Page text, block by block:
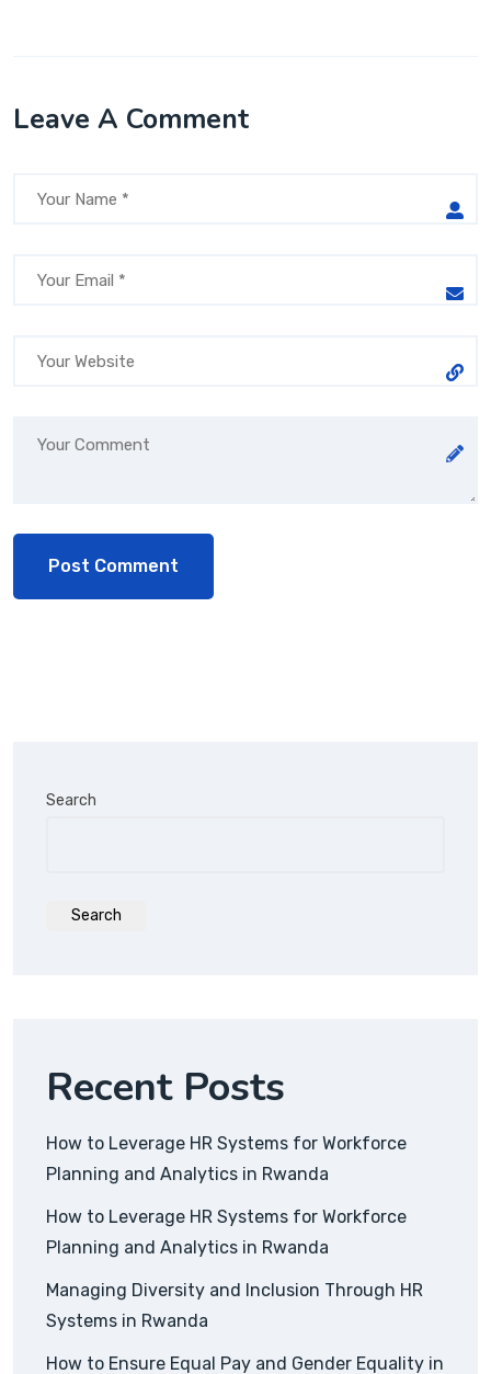
Leave A Comment
Search
Search
Recent Posts
How to Leverage HR Systems for Workforce
Planning and Analytics in Rwanda
How to Leverage HR Systems for Workforce
Planning and Analytics in Rwanda
Managing Diversity and Inclusion Through HR
Systems in Rwanda
How to Ensure Equal Pay and Gender Equality in